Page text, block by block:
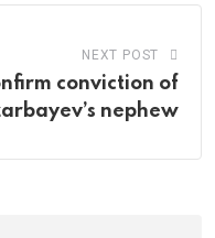
NEXT POST
conviction of
nephew